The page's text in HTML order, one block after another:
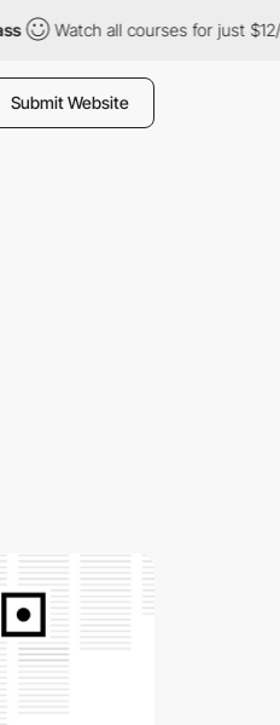
Watch all courses for just $12/
Submit Website